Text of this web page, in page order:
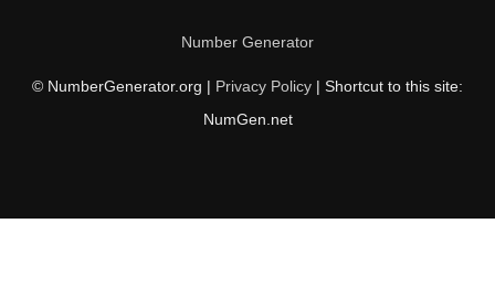
Number Generator
© NumberGenerator.org | Privacy Policy | Shortcut to this site:
NumGen.net